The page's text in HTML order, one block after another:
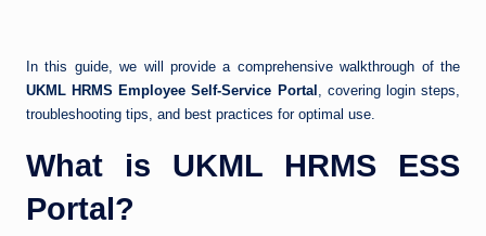
In this guide, we will provide a comprehensive walkthrough of the
UKML HRMS Employee Self-Service Portal , covering login steps,
troubleshooting tips, and best practices for optimal use.
What is UKML HRMS ESS
Portal?